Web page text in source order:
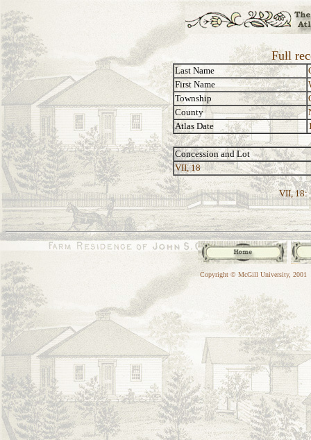
Full
Last Name
First Name
Township
County
Atlas Date
Concession and Lot
VII, 18
VII, 18:
Copyright © McGill University, 2001